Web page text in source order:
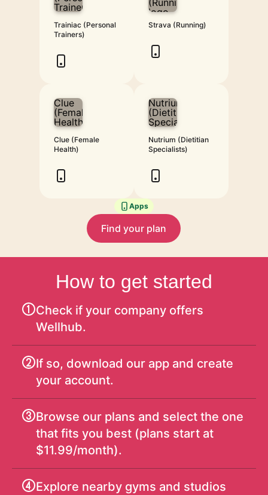
Trainiac (Personal
Trainers)
Strava (Running)
Clue (Female
Health)
Nutrium (Dietitian
Specialists)
Apps
Find your plan
How to get started
Check if your company offers
Wellhub.
If so, download our app and create
your account.
Browse our plans and select the one
that fits you best (plans start at
$11.99/month).
Explore nearby gyms and studios